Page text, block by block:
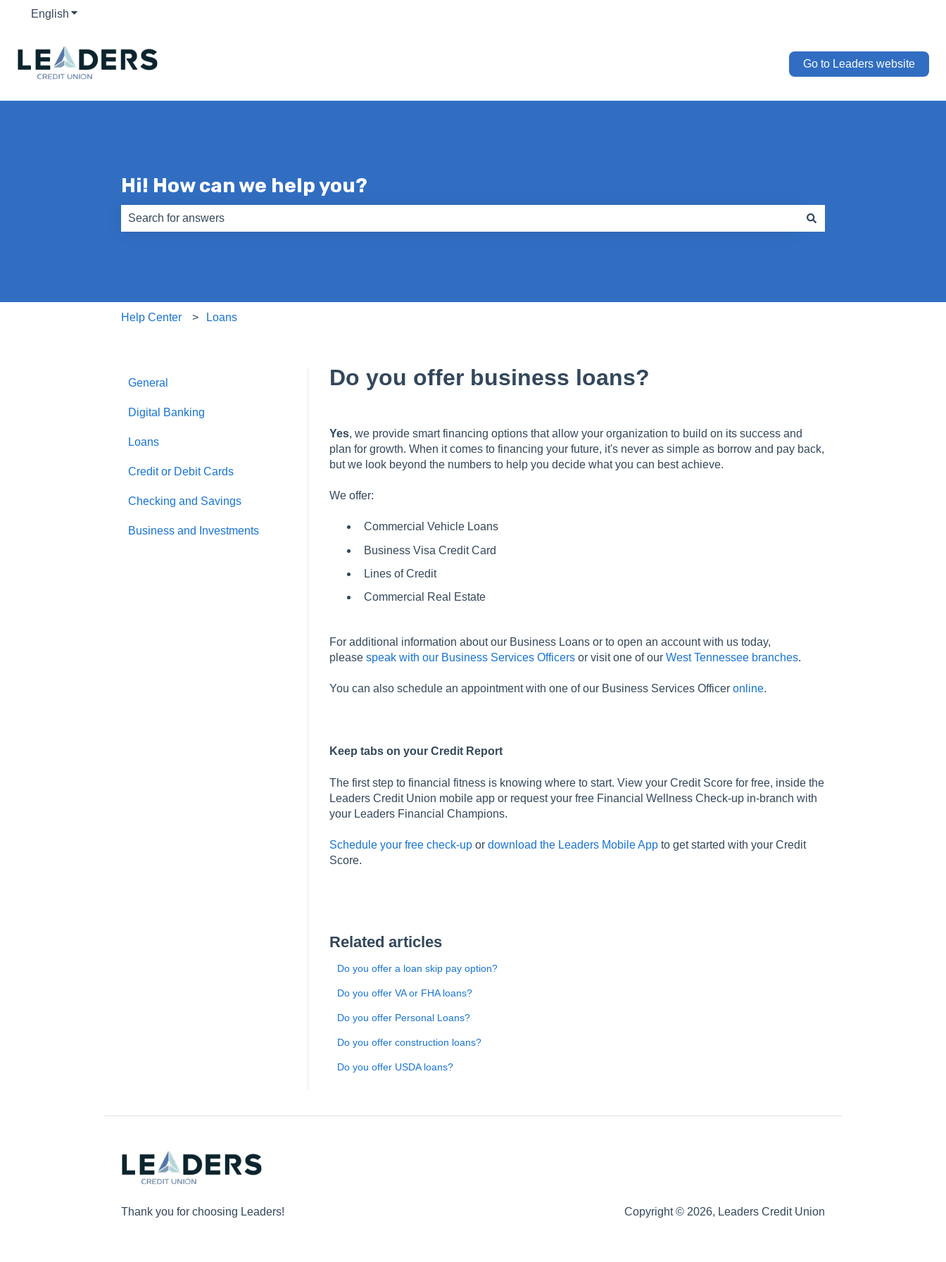
English Show submenu for translations
Go to Leaders website
Hi! How can we help you?
Help Center Loans
Do you offer business loans?
Yes, we provide smart financing options that allow your organization to build on its success and
plan for growth. When it comes to financing your future, it's never as simple as borrow and pay back,
but we look beyond the numbers to help you decide what you can best achieve.
We offer:
Commercial Vehicle Loans
Business Visa Credit Card
Lines of Credit
Commercial Real Estate
For additional information about our Business Loans or to open an account with us today,
please speak with our Business Services Officersor visit one of our West Tennessee branches.
You can also schedule an appointment with one of our Business Services Officer online.
Keep tabs on your Credit Report
The first step to financial fitness is knowing where to start. View your Credit Score for free, inside the
Leaders Credit Union mobile app or request your free Financial Wellness Check-up in-branch with
your Leaders Financial Champions.
Schedule your free check-upor download the Leaders Mobile Appto get started with your Credit
Score.
Related articles
Do you offer a loan skip pay option?
Do you offer VA or FHA loans?
Do you offer Personal Loans?
Do you offer construction loans?
Do you offer USDA loans?
General
Digital Banking
Loans
Credit or Debit Cards
Checking and Savings
Business and Investments
Thank you for choosing Leaders! Copyright © 2026, Leaders Credit Union